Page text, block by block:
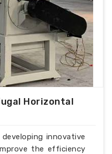
Horizontal
innovative
the efficiency